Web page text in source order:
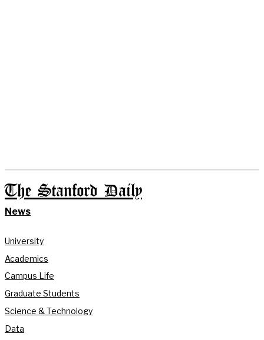
The Stanford Daily
News
University
Academics
Campus Life
Graduate Students
Science & Technology
Data